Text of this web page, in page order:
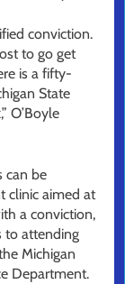
conviction.
to go get
is a fifty-
State
O’Boyle
can be
clinic aimed at
a conviction,
to attending
Michigan
Department.